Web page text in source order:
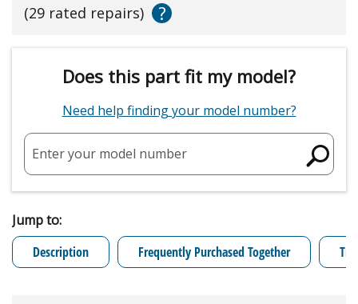
(29 rated repairs)
?
Does this part fit my model?
Need help finding your model number?
Enter your model number
Jump to:
Description
Frequently Purchased Together